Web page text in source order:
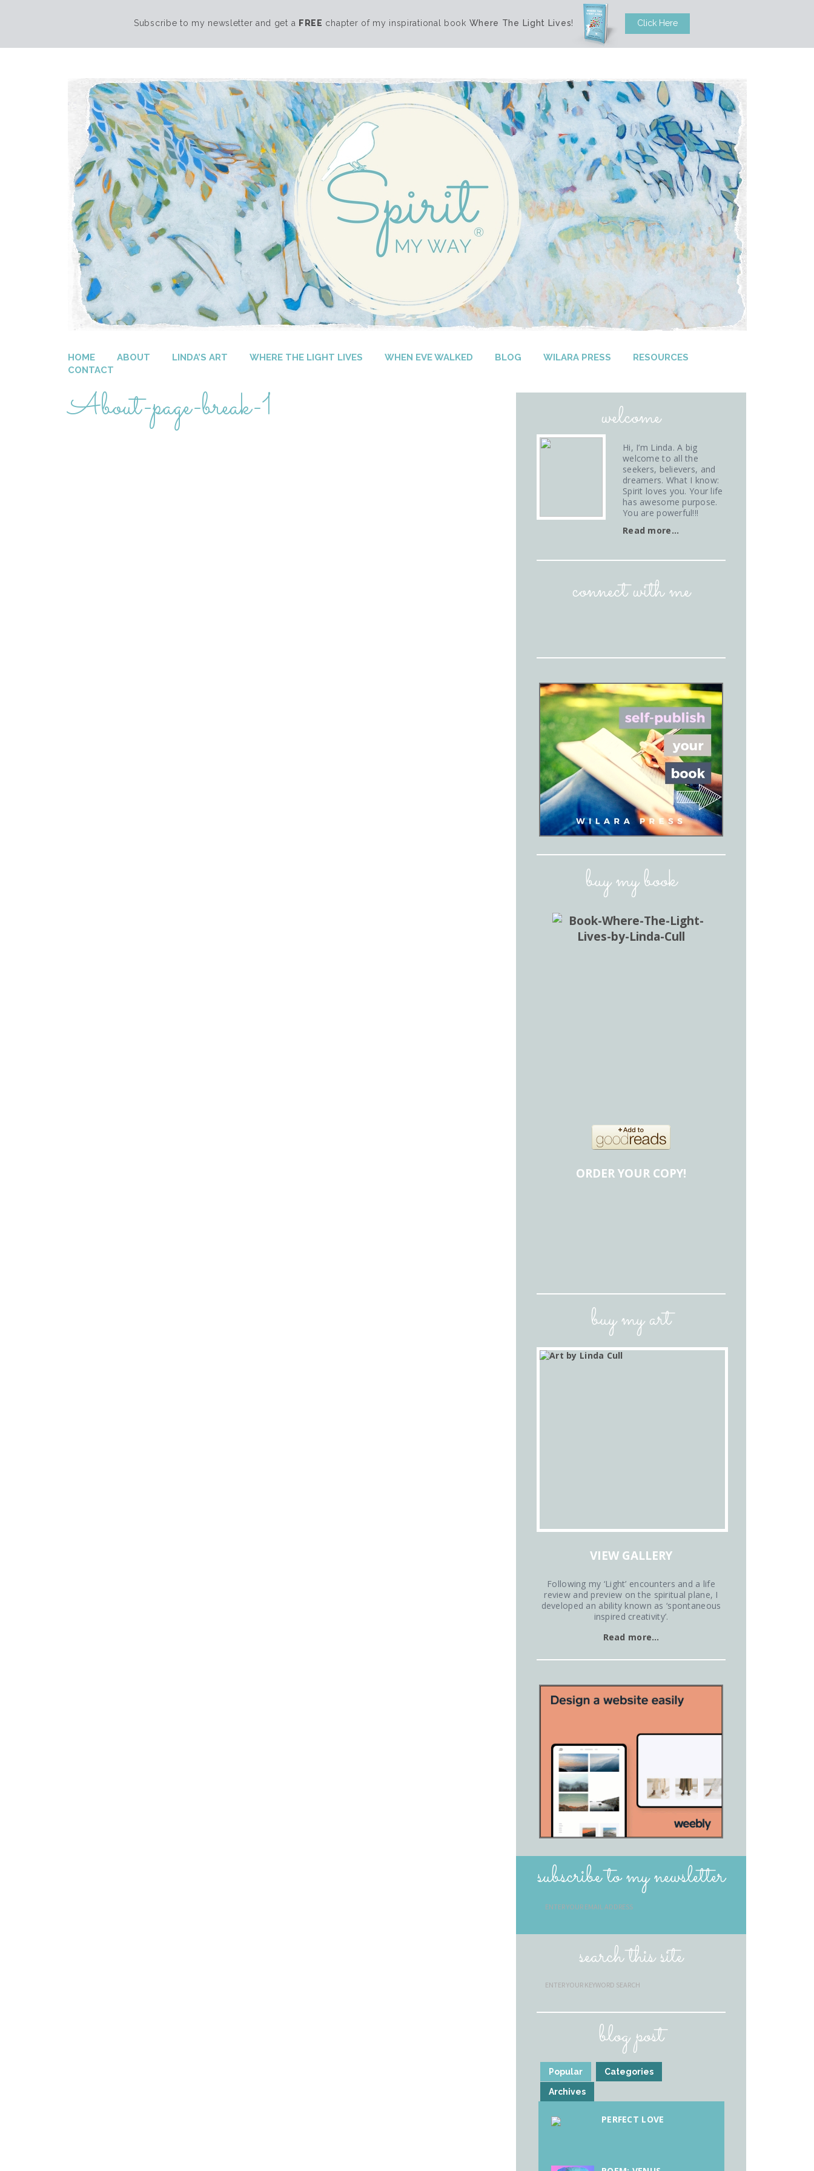
Subscribe to my newsletter and get a FREE chapter of my inspirational book Where The Light Lives! Click Here
HOME ABOUT LINDA’S ART WHERE THE LIGHT LIVES WHEN EVE WALKED BLOG WILARA PRESS
RESOURCES
CONTACT
About-page-break-1 welcome
Hi, I’m Linda. A big
welcome to all the
seekers, believers, and
dreamers. What I know:
Spirit loves you. Your life
has awesome purpose.
You are powerful!!!
Read more…
connect with me
buy my book
ORDER YOUR COPY!
buy my art
VIEW GALLERY
Following my ‘Light’ encounters and a life
review and preview on the spiritual plane, I
developed an ability known as ‘spontaneous
inspired creativity’.
Read more…
subscribe to my newsletter
search this site
blog post
Popular Categories
Archives
PERFECT LOVE